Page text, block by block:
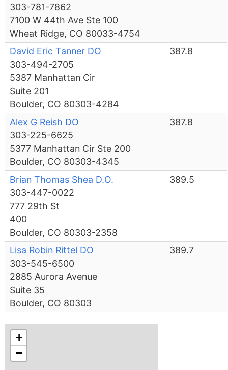
303-781-7862
7100 W 44th Ave Ste 100
Wheat Ridge, CO 80033-4754
David Eric Tanner DO
303-494-2705
5387 Manhattan Cir
Suite 201
Boulder, CO 80303-4284
387.8
Alex G Reish DO
303-225-6625
5377 Manhattan Cir Ste 200
Boulder, CO 80303-4345
387.8
Brian Thomas Shea D.O.
303-447-0022
777 29th St
400
Boulder, CO 80303-2358
389.5
Lisa Robin Rittel DO
303-545-6500
2885 Aurora Avenue
Suite 35
Boulder, CO 80303
389.7
+
−